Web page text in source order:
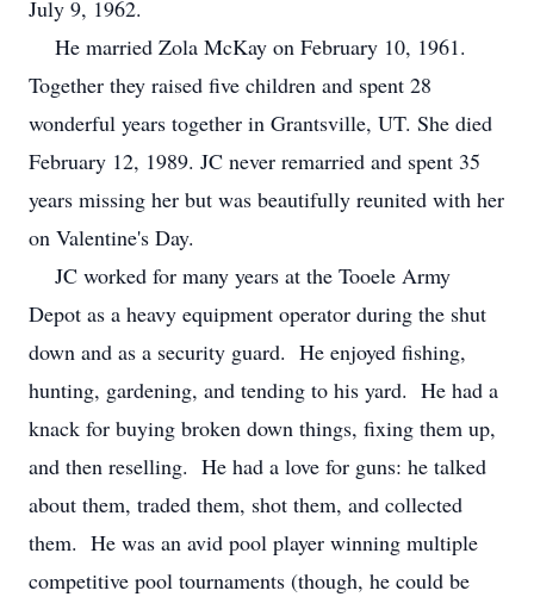
July 9, 1962.
He married Zola McKay on February 10, 1961.
Together they raised five children and spent 28
wonderful years together in Grantsville, UT. She died
February 12, 1989. JC never remarried and spent 35
years missing her but was beautifully reunited with her
on Valentine's Day.
JC worked for many years at the Tooele Army
Depot as a heavy equipment operator during the shut
down and as a security guard. He enjoyed fishing,
hunting, gardening, and tending to his yard. He had a
knack for buying broken down things, fixing them up,
and then reselling. He had a love for guns: he talked
about them, traded them, shot them, and collected
them. He was an avid pool player winning multiple
competitive pool tournaments (though, he could be